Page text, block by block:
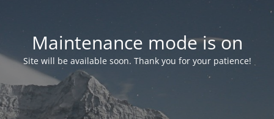
Maintenance mode is on
Site will be available soon. Thank you for your patience!